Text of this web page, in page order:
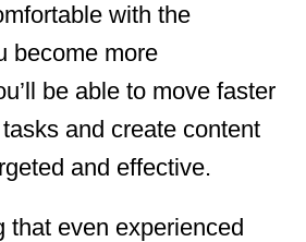
with the
become more
be able to move faster
and create content
and effective.
that even experienced